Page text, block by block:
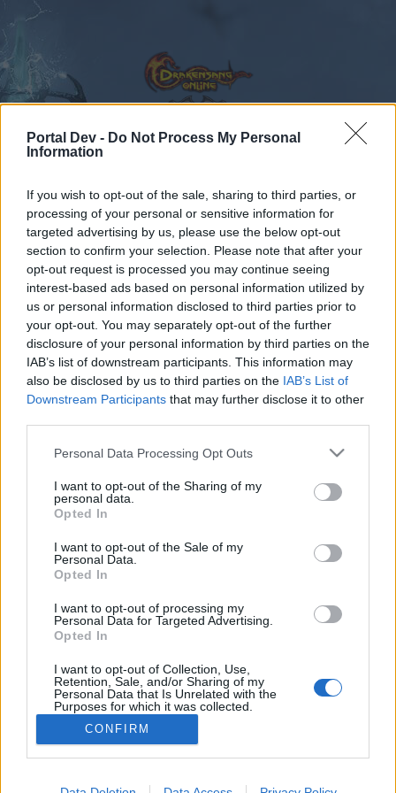
Portal Dev - Do Not Process My Personal
Information
If you wish to opt-out of the sale, sharing to third parties, or
processing of your personal or sensitive information for
targeted advertising by us, please use the below opt-out
section to confirm your selection. Please note that after your
opt-out request is processed you may continue seeing
interest-based ads based on personal information utilized by
us or personal information disclosed to third parties prior to
your opt-out. You may separately opt-out of the further
disclosure of your personal information by third parties on the
IAB’s list of downstream participants. This information may
also be disclosed by us to third parties on the IAB’s List of
Downstream Participants that may further disclose it to other
Personal Data Processing Opt Outs
I want to opt-out of the Sharing of my
personal data.
Opted In
I want to opt-out of the Sale of my
Personal Data.
Opted In
I want to opt-out of processing my
Personal Data for Targeted Advertising.
Opted In
I want to opt-out of Collection, Use,
Retention, Sale, and/or Sharing of my
Personal Data that Is Unrelated with the
Purposes for which it was collected.
Opted Out
CONFIRM
Forums Archive General Archive ΙΛΙ Grimmag
Members Who Liked Message #14
Dear forum reader,
if you’d like to actively participate on the forum by
joining discussions or starting your own threads or
topics, please log into the game first. If you do not
Thread: ΙΛΙ Grimmag
Doumis
Messages: 3 Likes Received: 7 Trophy Points:
anya_striukan81
Forum Greenhorn , Female
Messages: 1 Likes Received: 5 Trophy Points:
Forum Greenhorn , Female
Messages: 3 Likes Received: 7 Trophy Points:
ΑRCHON
Recent posts